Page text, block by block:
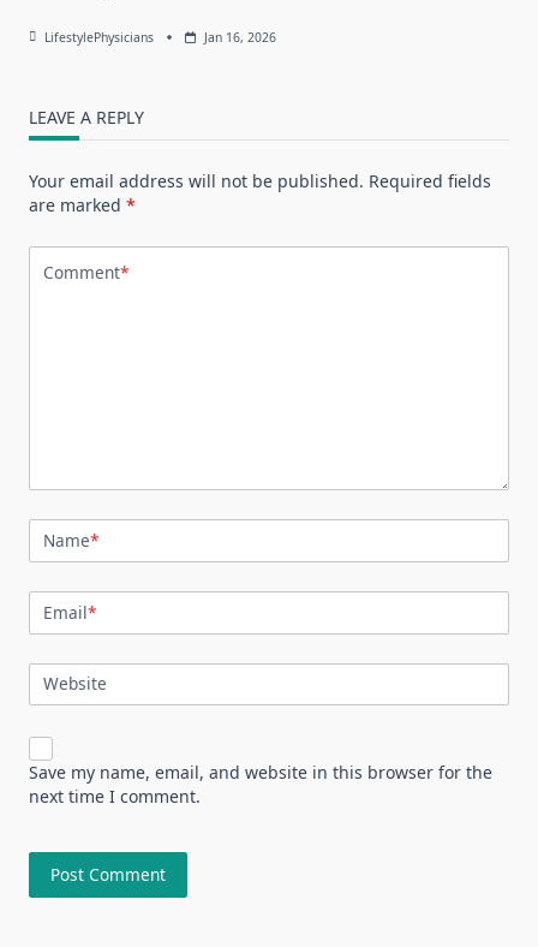
LifestylePhysicians Jan 16, 2026
LEAVE A REPLY
Your email address will not be published. Required fields
are marked *
Comment*
Name*
Email*
Website
Save my name, email, and website in this browser for the
next time I comment.